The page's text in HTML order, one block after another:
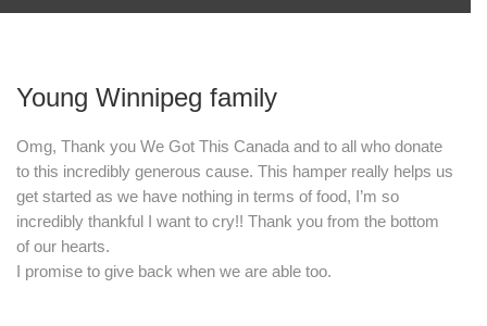
Young Winnipeg family
Omg, Thank you We Got This Canada and to all who donate
to this incredibly generous cause. This hamper really helps us
get started as we have nothing in terms of food, I’m so
incredibly thankful I want to cry!! Thank you from the bottom
of our hearts.
I promise to give back when we are able too.
events.